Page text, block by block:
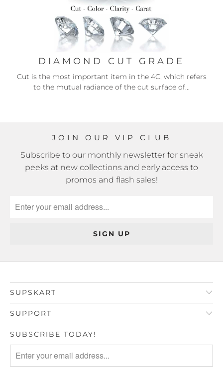
DIAMOND CUT GRADE
Cut is the most important item in the 4C, which refers
to the mutual radiance of the cut surface of...
JOIN OUR VIP CLUB
Subscribe to our monthly newsletter for sneak
peeks at new collections and early access to
promos and flash sales!
SUPSKART
SUPPORT
SUBSCRIBE TODAY!